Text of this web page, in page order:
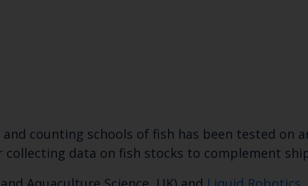
counting schools of fish has been tested on
data on fish stocks to complement